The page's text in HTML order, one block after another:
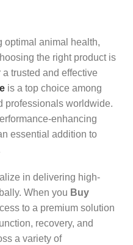
optimal animal health,
the right product is
a trusted and effective
is a top choice among
professionals worldwide.
enhancing
essential addition to
in delivering high-
When you Buy
to a premium solution
recovery, and
a variety of